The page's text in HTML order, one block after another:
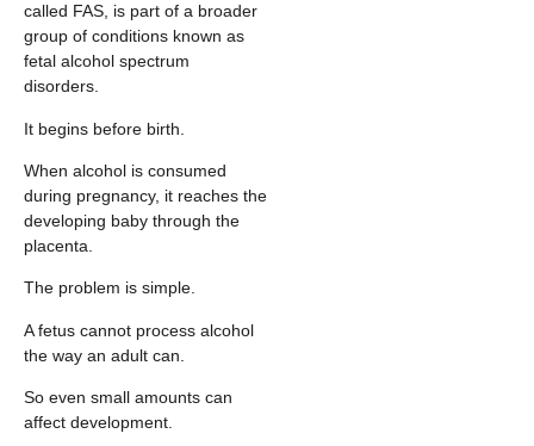
called FAS, is part of a broader
group of conditions known as
fetal alcohol spectrum
disorders.
It begins before birth.
When alcohol is consumed
during pregnancy, it reaches the
developing baby through the
placenta.
The problem is simple.
A fetus cannot process alcohol
the way an adult can.
So even small amounts can
affect development.